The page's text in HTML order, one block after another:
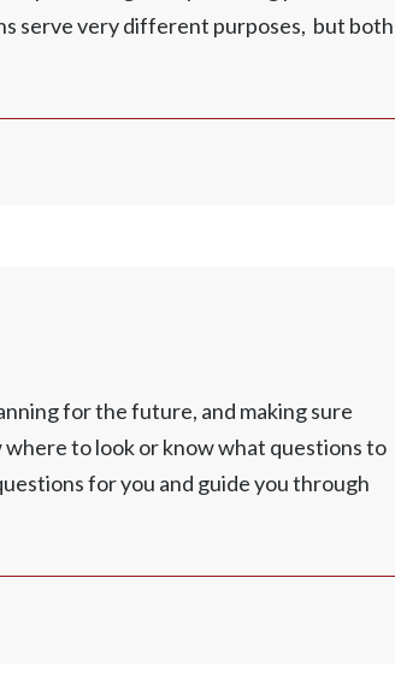
serve very different purposes, but both
for the future, and making sure
to look or know what questions to
for you and guide you through